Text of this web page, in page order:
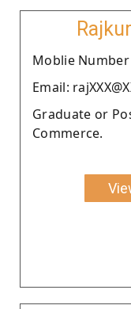
Moblie Number
Email:
Graduate or
Commerce.